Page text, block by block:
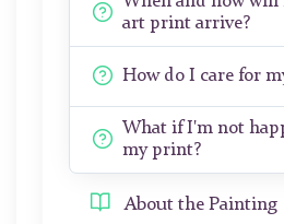
art print arrive?
How do I care for
What if I'm not
my print?
About the Painting